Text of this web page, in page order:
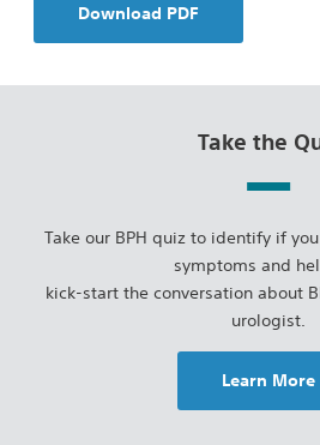
Download PDF
Take the
Take our BPH quiz to identify if
symptoms and
kick-start the conversation about
urologist.
Learn More